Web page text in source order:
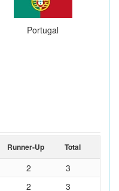
Portugal
Runner-Up Total
2
3
2 3